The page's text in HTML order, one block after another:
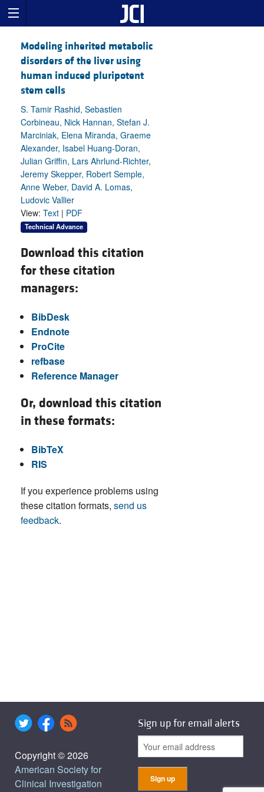
Modeling inherited metabolic
disorders of the liver using
human induced pluripotent
stem cells
S. Tamir Rashid, Sebastien
Corbineau, Nick Hannan, Stefan J.
Marciniak, Elena Miranda, Graeme
Alexander, Isabel Huang-Doran,
Julian Griffin, Lars Ahrlund-Richter,
Jeremy Skepper, Robert Semple,
Anne Weber, David A. Lomas,
Ludovic Vallier
View: Text | PDF
Technical Advance
Download this citation
for these citation
managers:
BibDesk
Endnote
ProCite
refbase
Reference Manager
Or, download this citation
in these formats:
BibTeX
RIS
If you experience problems using
these citation formats, send us
feedback.
Copyright © 2026
American Society for
Clinical Investigation
Sign up for email alerts